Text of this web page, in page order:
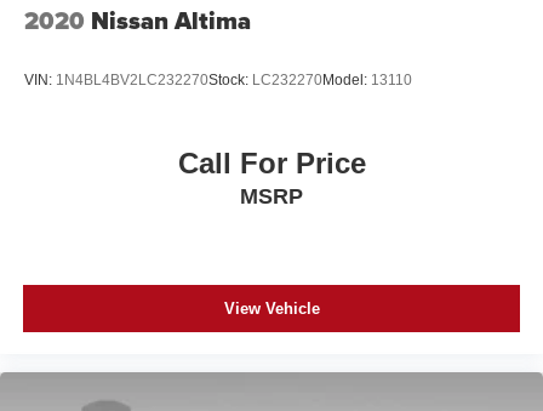
2020 Nissan Altima
VIN: 1N4BL4BV2LC232270Stock: LC232270Model: 13110
Call For Price
MSRP
View Vehicle